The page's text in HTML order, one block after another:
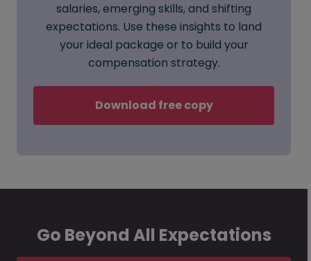
salaries, emerging skills, and shifting
expectations. Use these insights to land
your ideal package or to build your
compensation strategy.
Download free copy
Go Beyond All Expectations